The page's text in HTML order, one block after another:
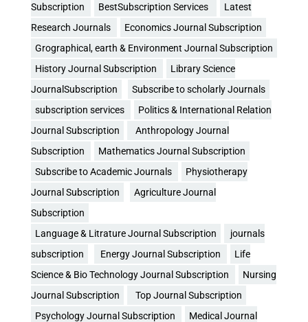
Subscription
BestSubscription Services
Latest
Research Journals
Economics Journal Subscription
Grographical, earth & Environment Journal Subscription
History Journal Subscription
Library Science
JournalSubscription
Subscribe to scholarly Journals
subscription services
Politics & International Relation
Journal Subscription
Anthropology Journal
Subscription
Mathematics Journal Subscription
Subscribe to Academic Journals
Physiotherapy
Journal Subscription
Agriculture Journal
Subscription
Language & Litrature Journal Subscription
journals
subscription
Energy Journal Subscription
Life
Science & Bio Technology Journal Subscription
Nursing
Journal Subscription
Top Journal Subscription
Psychology Journal Subscription
Medical Journal